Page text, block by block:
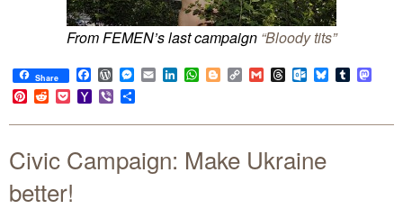
From FEMEN’s last campaign “Bloody tits”
Share Facebook
WordPress
Messenger
EmailLinkedIn
WhatsApp
BloggerCopy
Link
GmailThreadsOutlook.com
BlueskyTumblr
Pinterest
RedditPocketYahoo
Mail
Viber
Civic Campaign: Make Ukraine
better!